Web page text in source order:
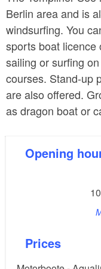
Berlin area and is
windsurfing. You
sports boat licence
sailing or surfing
courses. Stand-up
are also offered.
as dragon boat or
Opening
Prices